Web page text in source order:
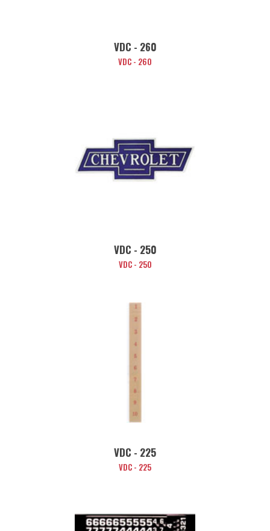
VDC - 260
VDC - 260
VDC - 250
VDC - 250
VDC - 225
VDC - 225